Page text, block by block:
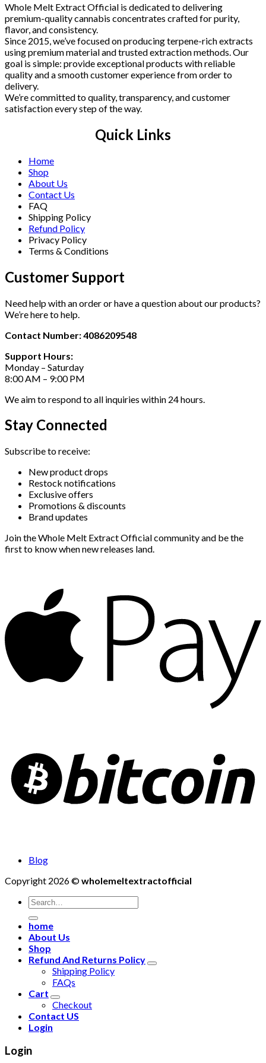
Whole Melt Extract Official is dedicated to delivering
premium-quality cannabis concentrates crafted for purity,
flavor, and consistency.
Since 2015, we’ve focused on producing terpene-rich extracts
using premium material and trusted extraction methods. Our
goal is simple: provide exceptional products with reliable
quality and a smooth customer experience from order to
delivery.
We’re committed to quality, transparency, and customer
satisfaction every step of the way.
Quick Links
Home
Shop
About Us
Contact Us
FAQ
Shipping Policy
Refund Policy
Privacy Policy
Terms & Conditions
Customer Support
Need help with an order or have a question about our products?
We’re here to help.
Contact Number: 4086209548
Support Hours:
Monday – Saturday
8:00 AM – 9:00 PM
We aim to respond to all inquiries within 24 hours.
Stay Connected
Subscribe to receive:
New product drops
Restock notifications
Exclusive offers
Promotions & discounts
Brand updates
Join the Whole Melt Extract Official community and be the
first to know when new releases land.
Blog
Copyright 2026 ©wholemeltextractofficial
Search
for:
home
About Us
Shop
Refund And Returns Policy
Shipping Policy
FAQs
Cart
Checkout
Contact US
Login
Login